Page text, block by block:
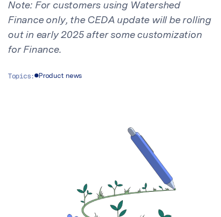
Note: For customers using Watershed
Finance only, the CEDA update will be rolling
out in early 2025 after some customization
for Finance.
Topics: Product news